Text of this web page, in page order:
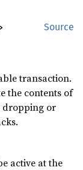
Source
transaction.
the contents of
dropping or
active at the